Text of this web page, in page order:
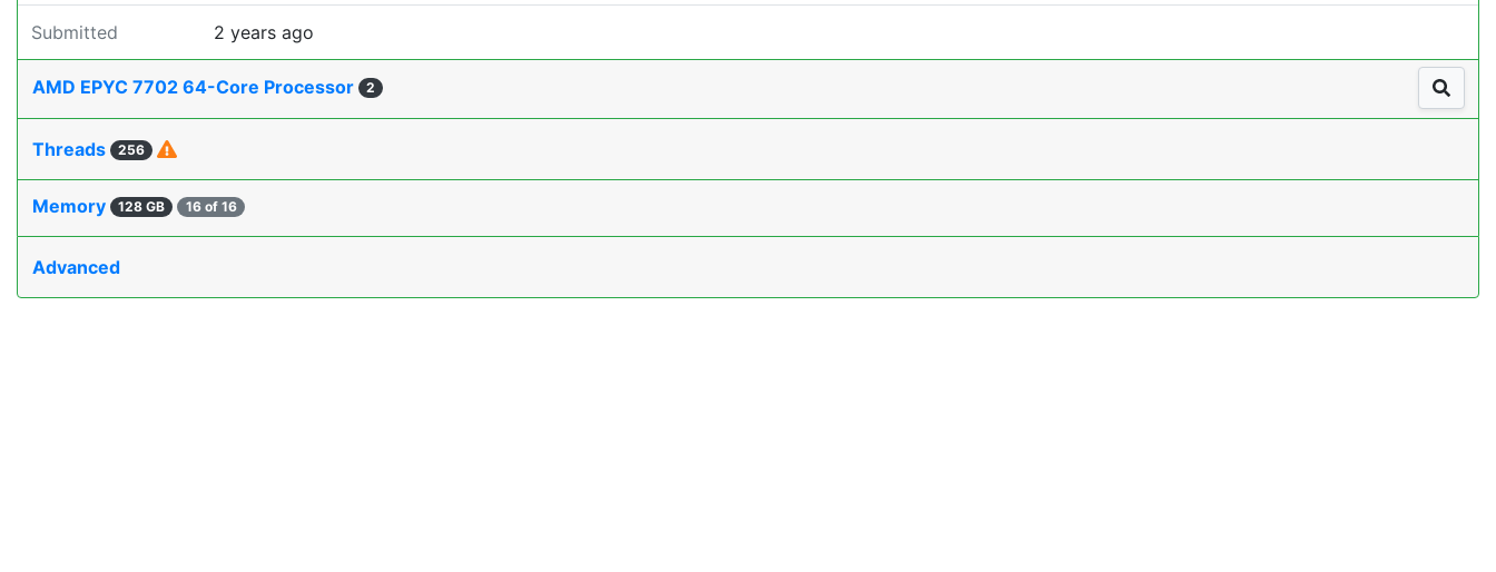
Submitted 2 years ago
AMD EPYC 7702 64-Core Processor 2
Threads 256
Memory 128 GB 16 of 16
Advanced